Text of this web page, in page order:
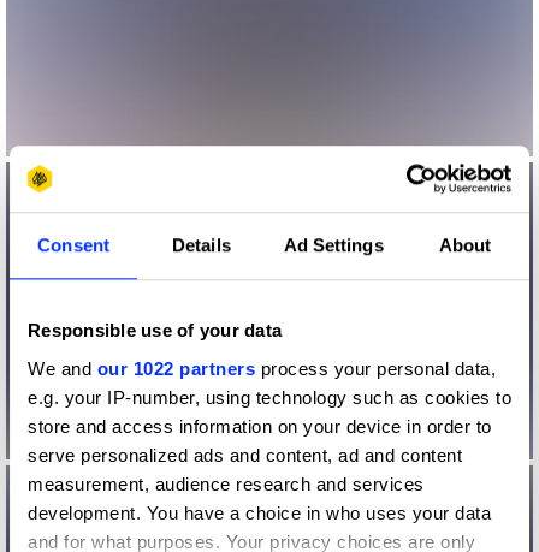
Consent Details Ad Settings About
Responsible use of your data
We and our 1022 partners process your personal data,
e.g. your IP-number, using technology such as cookies to
store and access information on your device in order to
serve personalized ads and content, ad and content
measurement, audience research and services
development. You have a choice in who uses your data
and for what purposes. Your privacy choices are only